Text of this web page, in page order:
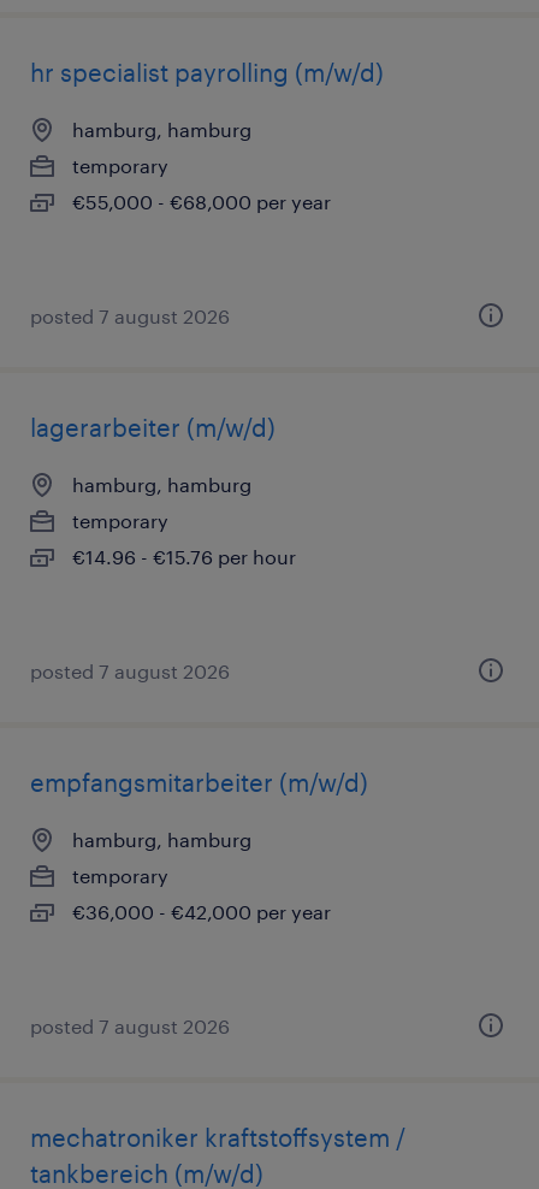
hr specialist payrolling (m/w/d)
hamburg, hamburg
temporary
€55,000 - €68,000 per year
posted 7 august 2026
lagerarbeiter (m/w/d)
hamburg, hamburg
temporary
€14.96 - €15.76 per hour
posted 7 august 2026
empfangsmitarbeiter (m/w/d)
hamburg, hamburg
temporary
€36,000 - €42,000 per year
posted 7 august 2026
mechatroniker kraftstoffsystem /
tankbereich (m/w/d)